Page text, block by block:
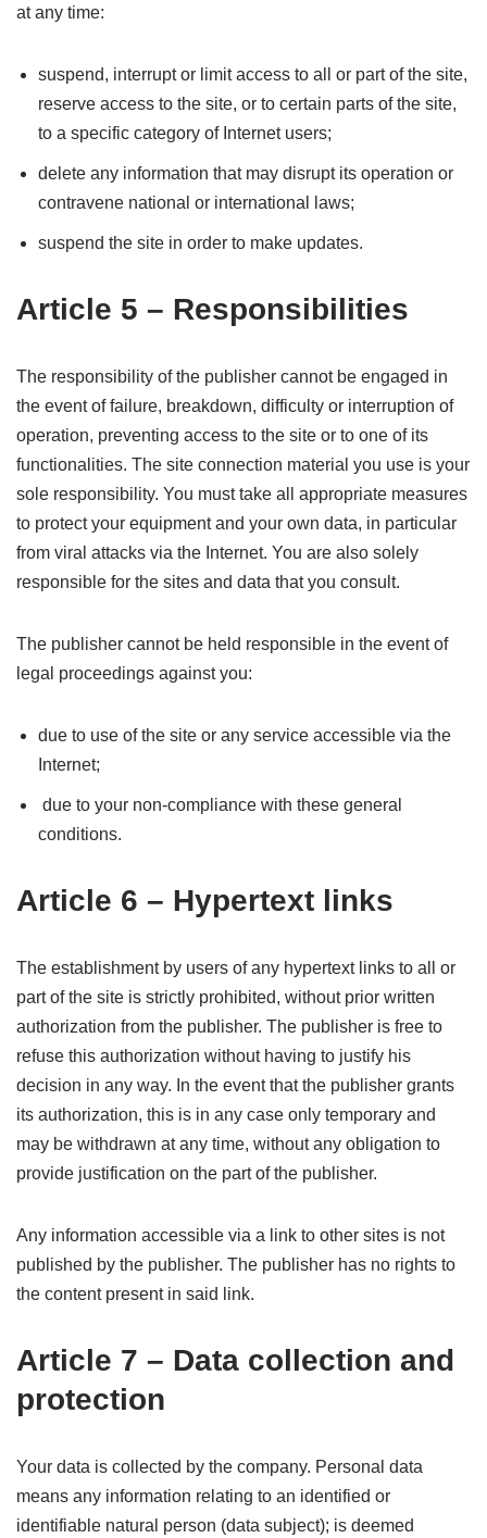
at any time:
suspend, interrupt or limit access to all or part of the site,
reserve access to the site, or to certain parts of the site,
to a specific category of Internet users;
delete any information that may disrupt its operation or
contravene national or international laws;
suspend the site in order to make updates.
Article 5 – Responsibilities
The responsibility of the publisher cannot be engaged in
the event of failure, breakdown, difficulty or interruption of
operation, preventing access to the site or to one of its
functionalities. The site connection material you use is your
sole responsibility. You must take all appropriate measures
to protect your equipment and your own data, in particular
from viral attacks via the Internet. You are also solely
responsible for the sites and data that you consult.
The publisher cannot be held responsible in the event of
legal proceedings against you:
due to use of the site or any service accessible via the
Internet;
due to your non-compliance with these general
conditions.
Article 6 – Hypertext links
The establishment by users of any hypertext links to all or
part of the site is strictly prohibited, without prior written
authorization from the publisher. The publisher is free to
refuse this authorization without having to justify his
decision in any way. In the event that the publisher grants
its authorization, this is in any case only temporary and
may be withdrawn at any time, without any obligation to
provide justification on the part of the publisher.
Any information accessible via a link to other sites is not
published by the publisher. The publisher has no rights to
the content present in said link.
Article 7 – Data collection and
protection
Your data is collected by the company. Personal data
means any information relating to an identified or
identifiable natural person (data subject); is deemed